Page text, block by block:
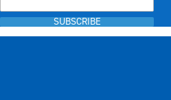
SUBSCRIBE